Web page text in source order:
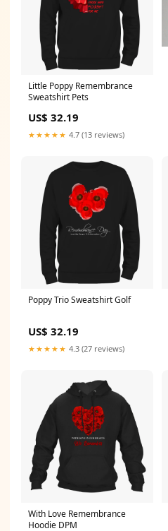
Little Poppy Remembrance
Sweatshirt Pets
US$ 32.19
★★★★★ 4.7 (13 reviews)
Poppy Trio Sweatshirt Golf
US$ 32.19
★★★★★ 4.3 (27 reviews)
With Love Remembrance
Hoodie DPM